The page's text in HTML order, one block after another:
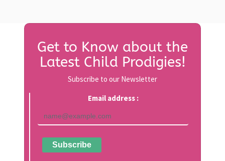
Get to Know about the
Latest Child Prodigies!
Subscribe to our Newsletter
Email address :